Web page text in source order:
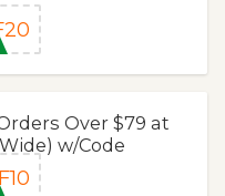
Over $79 at
w/Code